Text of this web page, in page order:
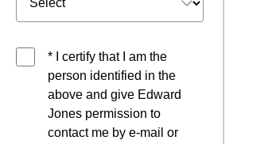
* I certify that I am the
person identified in the
above and give Edward
Jones permission to
contact me by e-mail or